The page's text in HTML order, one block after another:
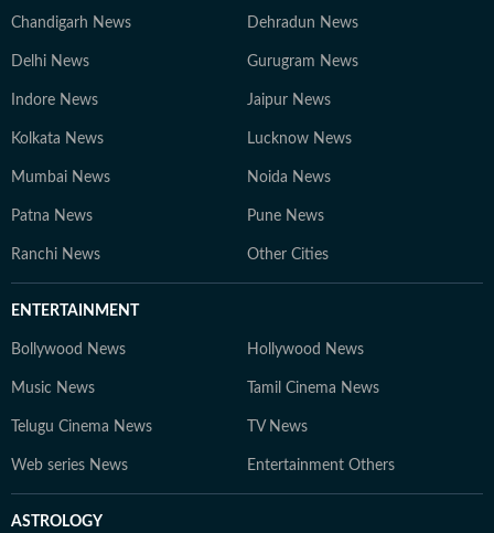
Chandigarh News Dehradun News
Delhi News Gurugram News
Indore News Jaipur News
Kolkata News Lucknow News
Mumbai News Noida News
Patna News Pune News
Ranchi News Other Cities
ENTERTAINMENT
Bollywood News Hollywood News
Music News Tamil Cinema News
Telugu Cinema News TV News
Web series News Entertainment Others
ASTROLOGY